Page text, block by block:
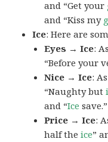
and “Get your
and “Kiss my
Ice: Here are
Eyes → Ice:
“Before your
Nice → Ice:
“Naughty but
and “Ice save.”
Price → Ice:
half theice”